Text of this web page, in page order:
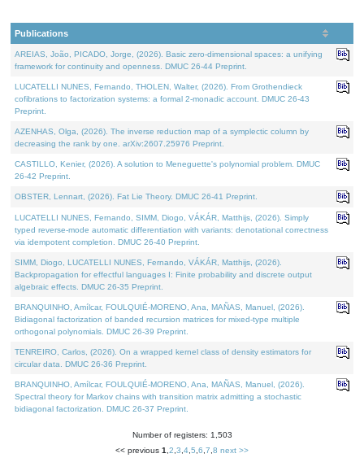
Publications
AREIAS, João, PICADO, Jorge, (2026). Basic zero-dimensional spaces: a unifying
framework for continuity and openness. DMUC 26-44 Preprint.
LUCATELLI NUNES, Fernando, THOLEN, Walter, (2026). From Grothendieck
cofibrations to factorization systems: a formal 2-monadic account. DMUC 26-43
Preprint.
AZENHAS, Olga, (2026). The inverse reduction map of a symplectic column by
decreasing the rank by one. arXiv:2607.25976 Preprint.
CASTILLO, Kenier, (2026). A solution to Meneguette's polynomial problem. DMUC
26-42 Preprint.
OBSTER, Lennart, (2026). Fat Lie Theory. DMUC 26-41 Preprint.
LUCATELLI NUNES, Fernando, SIMM, Diogo, VÁKÁR, Matthijs, (2026). Simply
typed reverse-mode automatic differentiation with variants: denotational correctness
via idempotent completion. DMUC 26-40 Preprint.
SIMM, Diogo, LUCATELLI NUNES, Fernando, VÁKÁR, Matthijs, (2026).
Backpropagation for effectful languages I: Finite probability and discrete output
algebraic effects. DMUC 26-35 Preprint.
BRANQUINHO, Amílcar, FOULQUIÉ-MORENO, Ana, MAÑAS, Manuel, (2026).
Bidiagonal factorization of banded recursion matrices for mixed-type multiple
orthogonal polynomials. DMUC 26-39 Preprint.
TENREIRO, Carlos, (2026). On a wrapped kernel class of density estimators for
circular data. DMUC 26-36 Preprint.
BRANQUINHO, Amílcar, FOULQUIÉ-MORENO, Ana, MAÑAS, Manuel, (2026).
Spectral theory for Markov chains with transition matrix admitting a stochastic
bidiagonal factorization. DMUC 26-37 Preprint.
Number of registers: 1,503
<< previous 1 2 3 4 5 6 7 8 next >>